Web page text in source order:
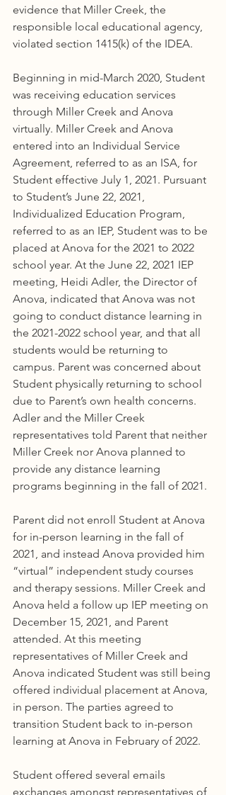
evidence that Miller Creek, the
responsible local educational agency,
violated section 1415(k) of the IDEA.
Beginning in mid-March 2020, Student
was receiving education services
through Miller Creek and Anova
virtually. Miller Creek and Anova
entered into an Individual Service
Agreement, referred to as an ISA, for
Student effective July 1, 2021. Pursuant
to Student’s June 22, 2021,
Individualized Education Program,
referred to as an IEP, Student was to be
placed at Anova for the 2021 to 2022
school year. At the June 22, 2021 IEP
meeting, Heidi Adler, the Director of
Anova, indicated that Anova was not
going to conduct distance learning in
the 2021-2022 school year, and that all
students would be returning to
campus. Parent was concerned about
Student physically returning to school
due to Parent’s own health concerns.
Adler and the Miller Creek
representatives told Parent that neither
Miller Creek nor Anova planned to
provide any distance learning
programs beginning in the fall of 2021.
Parent did not enroll Student at Anova
for in-person learning in the fall of
2021, and instead Anova provided him
“virtual” independent study courses
and therapy sessions. Miller Creek and
Anova held a follow up IEP meeting on
December 15, 2021, and Parent
attended. At this meeting
representatives of Miller Creek and
Anova indicated Student was still being
offered individual placement at Anova,
in person. The parties agreed to
transition Student back to in-person
learning at Anova in February of 2022.
Student offered several emails
exchanges amongst representatives of